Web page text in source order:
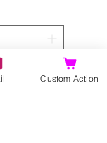
Custom Action